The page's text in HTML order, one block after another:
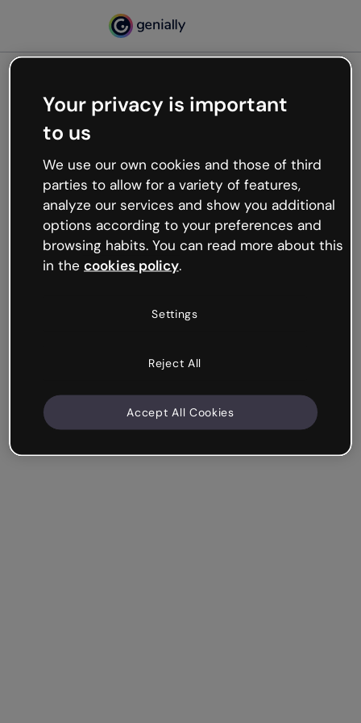
Oops, something’s not
working
We’re not sure what happened but the internet is
like that and unexpected hiccups occur.
Try refreshing the page or go back to Genially and
try your luck later.
Your privacy is important
to us
We use our own cookies and those of third
parties to allow for a variety of features,
analyze our services and show you additional
options according to your preferences and
browsing habits. You can read more about this
in the cookies policy.
Settings
Reject All
Accept All Cookies